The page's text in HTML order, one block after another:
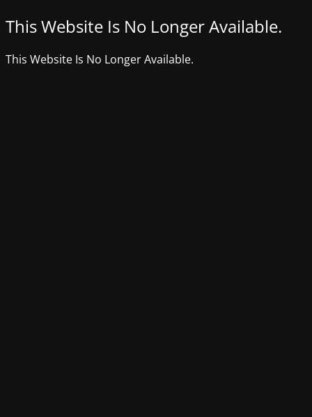
This Website Is No Longer Available.
This Website Is No Longer Available.